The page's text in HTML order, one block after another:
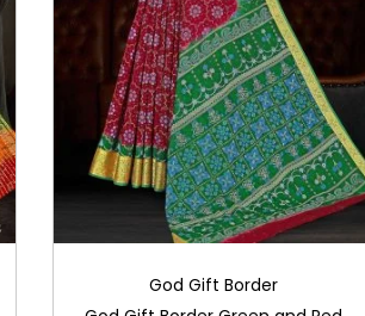
God Gift Border